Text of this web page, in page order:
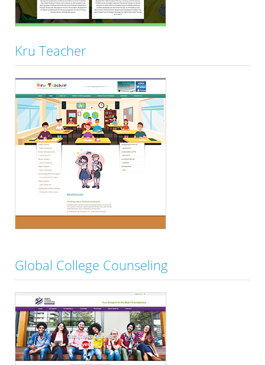
Kru Teacher
Global College Counseling